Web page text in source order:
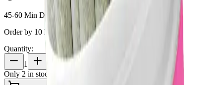
45-60 Min Delivery
Order by 10 PM for same-day delivery
Quantity:
1
Only 2 in stock